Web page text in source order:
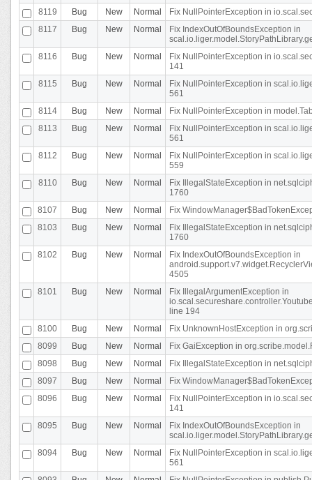
8119
Bug New Normal
Fix NullPointerException in
8117
Bug New Normal
Fix IndexOutOfBoundsException in
8116
Bug New Normal
Fix NullPointerException in
141
8115
Bug New Normal
Fix NullPointerException in
561
8114
Bug New Normal
Fix NullPointerException in
8113
Bug New Normal
Fix NullPointerException in
561
8112
Bug New Normal
Fix NullPointerException in
559
8110
Bug New Normal
Fix IllegalStateException in
1760
8107
Bug New Normal
Fix
8103
Bug New Normal
Fix IllegalStateException in
1760
8102
Bug New Normal
Fix IndexOutOfBoundsException in
4505
8101
Bug New Normal
Fix IllegalArgumentException in
line 194
8100
Bug New Normal
Fix UnknownHostException in
8099
Bug New Normal
Fix GaiException in
8098
Bug New Normal
Fix IllegalStateException in
8097
Bug New Normal
Fix
8096
Bug New Normal
Fix NullPointerException in
141
8095
Bug New Normal
Fix IndexOutOfBoundsException in
8094
Bug New Normal
Fix NullPointerException in
561